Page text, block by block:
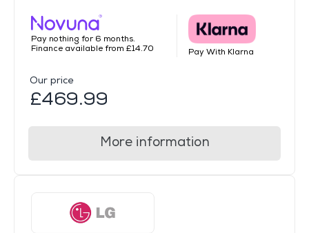
Pay nothing for 6 months.
Finance available from £14.70
Pay With Klarna
Our price
£469.99
More information